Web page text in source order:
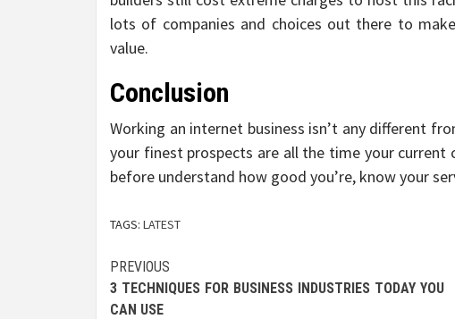
lots of companies and choices out there to
value.
Conclusion
Working an internet business isn’t any different
your finest prospects are all the time your current
before understand how good you’re, know your
TAGS: LATEST
Post
navigation
PREVIOUS
3 TECHNIQUES FOR BUSINESS INDUSTRIES TODAY YOU
CAN USE